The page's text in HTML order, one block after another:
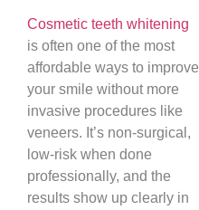
Cosmetic teeth whitening
is often one of the most
affordable ways to improve
your smile without more
invasive procedures like
veneers. It’s non-surgical,
low-risk when done
professionally, and the
results show up clearly in